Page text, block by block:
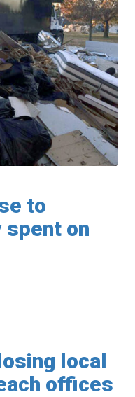
to
spent on
local
offices